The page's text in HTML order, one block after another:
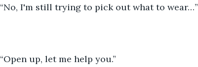
“No, I'm still trying to pick out what to wear…”
“Open up, let me help you.”